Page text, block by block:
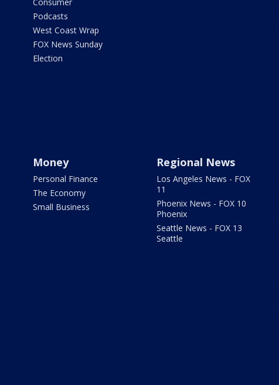
Podcasts
West Coast Wrap
FOX News Sunday
Election
Money
Personal Finance
The Economy
Small Business
Regional News
Los Angeles News - FOX
11
Phoenix News - FOX 10
Phoenix
Seattle News - FOX 13
Seattle